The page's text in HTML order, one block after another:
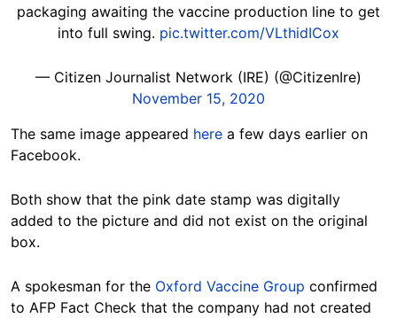
packaging awaiting the vaccine production line to get
into full swing. pic.twitter.com/VLthidICox
— Citizen Journalist Network (IRE) (@CitizenIre)
November 15, 2020
The same image appeared here a few days earlier on
Facebook.
Both show that the pink date stamp was digitally
added to the picture and did not exist on the original
box.
A spokesman for the Oxford Vaccine Group confirmed
to AFP Fact Check that the company had not created